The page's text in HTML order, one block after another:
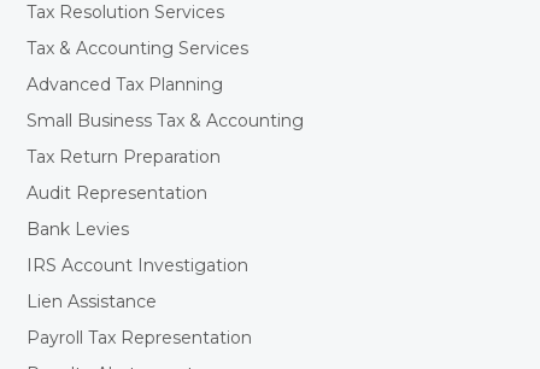
Tax Resolution Services
Tax & Accounting Services
Advanced Tax Planning
Small Business Tax & Accounting
Tax Return Preparation
Audit Representation
Bank Levies
IRS Account Investigation
Lien Assistance
Payroll Tax Representation